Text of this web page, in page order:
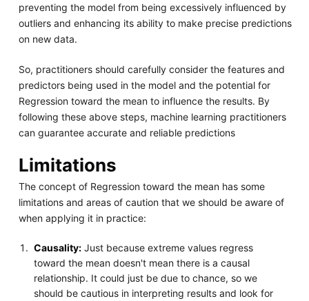
preventing the model from being excessively influenced by
outliers and enhancing its ability to make precise predictions
on new data.
So, practitioners should carefully consider the features and
predictors being used in the model and the potential for
Regression toward the mean to influence the results. By
following these above steps, machine learning practitioners
can guarantee accurate and reliable predictions
Limitations
The concept of Regression toward the mean has some
limitations and areas of caution that we should be aware of
when applying it in practice:
Causality: Just because extreme values regress
toward the mean doesn't mean there is a causal
relationship. It could just be due to chance, so we
should be cautious in interpreting results and look for